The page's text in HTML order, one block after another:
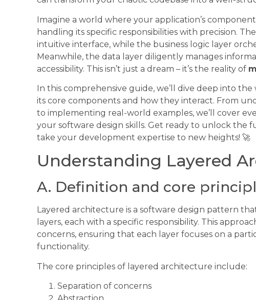
Imagine a world where your application’s
handling its specific responsibilities with precision.
intuitive interface, while the business logic layer
Meanwhile, the data layer diligently manages
accessibility. This isn’t just a dream – it’s the reality of
In this comprehensive guide, we’ll dive deep into
its core components and how they interact. From
to implementing real-world examples, we’ll cover
your software design skills. Get ready to unlock the
take your development expertise to new heights! 🚀
Understanding Layered
A. Definition and core
Layered architecture is a software design pattern
layers, each with a specific responsibility. This
concerns, ensuring that each layer focuses on a
functionality.
The core principles of layered architecture include:
Separation of concerns